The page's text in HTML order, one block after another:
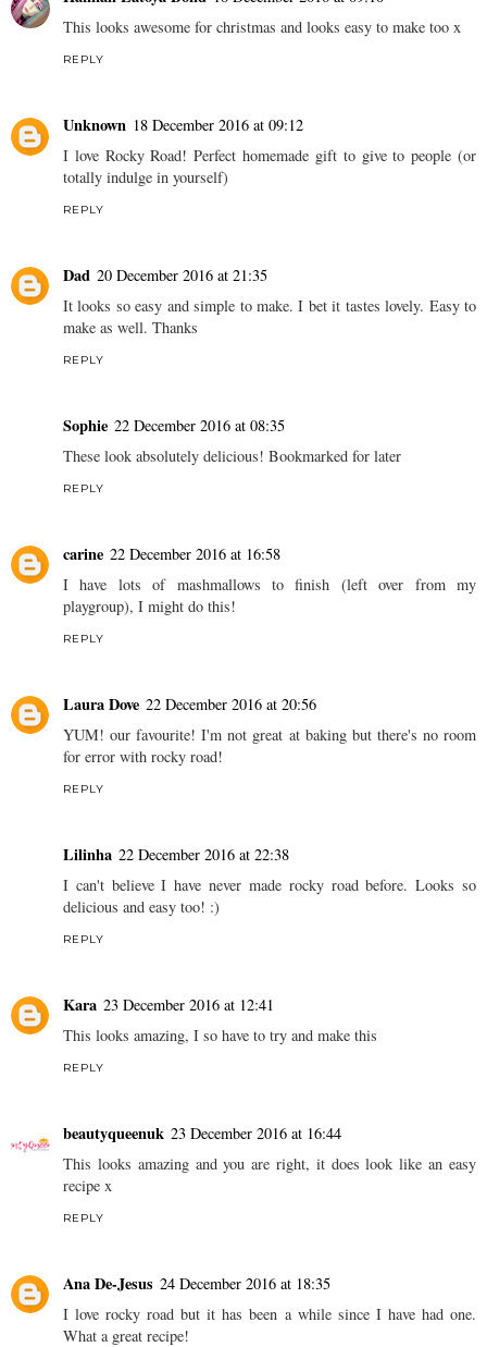
This looks awesome for christmas and looks easy to make too x
REPLY
Unknown 18 December 2016 at 09:12
I love Rocky Road! Perfect homemade gift to give to people (or
totally indulge in yourself)
REPLY
Dad 20 December 2016 at 21:35
It looks so easy and simple to make. I bet it tastes lovely. Easy to
make as well. Thanks
REPLY
Sophie 22 December 2016 at 08:35
These look absolutely delicious! Bookmarked for later
REPLY
carine 22 December 2016 at 16:58
I have lots of mashmallows to finish (left over from my
playgroup), I might do this!
REPLY
Laura Dove 22 December 2016 at 20:56
YUM! our favourite! I'm not great at baking but there's no room
for error with rocky road!
REPLY
Lilinha 22 December 2016 at 22:38
I can't believe I have never made rocky road before. Looks so
delicious and easy too! :)
REPLY
Kara 23 December 2016 at 12:41
This looks amazing, I so have to try and make this
REPLY
beautyqueenuk 23 December 2016 at 16:44
This looks amazing and you are right, it does look like an easy
recipe x
REPLY
Ana De-Jesus 24 December 2016 at 18:35
I love rocky road but it has been a while since I have had one.
What a great recipe!